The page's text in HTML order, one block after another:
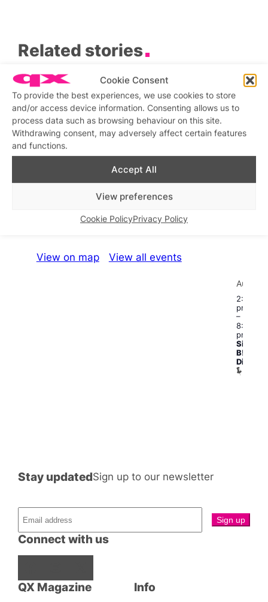
Cookie Consent
To provide the best experiences, we use cookies to store
and/or access device information. Consenting allows us to
process data such as browsing behaviour on this site.
Withdrawing consent, may adversely affect certain features
and functions.
Accept All
View preferences
Cookie PolicyPrivacy Policy
Related stories
Disco Fiasco!
In relation to
Similar post
Disco Fiasco
In relation to
Similar post
Disco House Mafia
In relation to
Similar post
What’s on this week
View on map View all events
Aug
2:00
pm
–
8:00
pm
Silly
B!tch
Disco
QX Magazine
Connect with us
Stay updatedSign up to our newsletter
Info